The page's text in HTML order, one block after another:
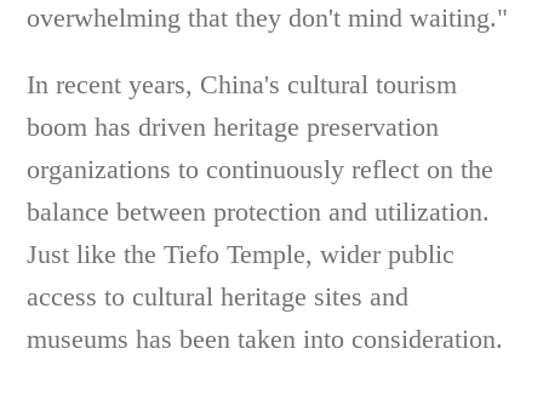
overwhelming that they don't mind waiting."
In recent years, China's cultural tourism
boom has driven heritage preservation
organizations to continuously reflect on the
balance between protection and utilization.
Just like the Tiefo Temple, wider public
access to cultural heritage sites and
museums has been taken into consideration.